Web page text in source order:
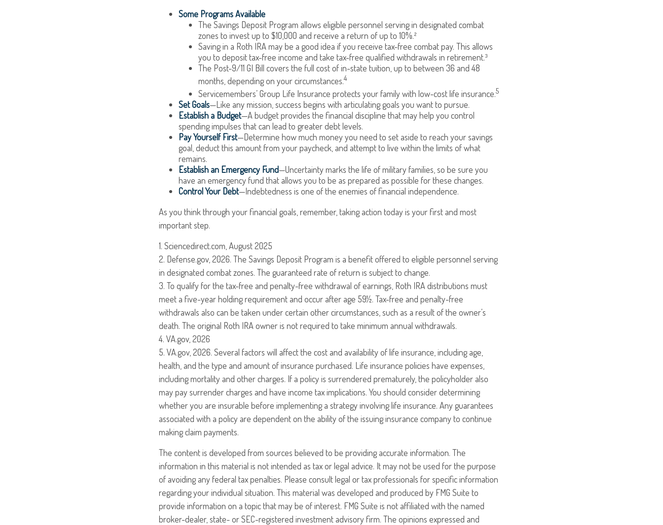
Some Programs Available
The Savings Deposit Program allows eligible personnel serving in designated combat
zones to invest up to $10,000 and receive a return of up to 10%.²
Saving in a Roth IRA may be a good idea if you receive tax-free combat pay. This allows
you to deposit tax-free income and take tax-free qualified withdrawals in retirement.³
The Post-9/11 GI Bill covers the full cost of in-state tuition, up to between 36 and 48
months, depending on your circumstances.4
Servicemembers’ Group Life Insurance protects your family with low-cost life insurance.5
Set Goals—Like any mission, success begins with articulating goals you want to pursue.
Establish a Budget—A budget provides the financial discipline that may help you control
spending impulses that can lead to greater debt levels.
Pay Yourself First—Determine how much money you need to set aside to reach your savings
goal, deduct this amount from your paycheck, and attempt to live within the limits of what
remains.
Establish an Emergency Fund—Uncertainty marks the life of military families, so be sure you
have an emergency fund that allows you to be as prepared as possible for these changes.
Control Your Debt—Indebtedness is one of the enemies of financial independence.
As you think through your financial goals, remember, taking action today is your first and most
important step.
1. Sciencedirect.com, August 2025
2. Defense.gov, 2026. The Savings Deposit Program is a benefit offered to eligible personnel serving
in designated combat zones. The guaranteed rate of return is subject to change.
3. To qualify for the tax-free and penalty-free withdrawal of earnings, Roth IRA distributions must
meet a five-year holding requirement and occur after age 59½. Tax-free and penalty-free
withdrawals also can be taken under certain other circumstances, such as a result of the owner’s
death. The original Roth IRA owner is not required to take minimum annual withdrawals.
4. VA.gov, 2026
5. VA.gov, 2026. Several factors will affect the cost and availability of life insurance, including age,
health, and the type and amount of insurance purchased. Life insurance policies have expenses,
including mortality and other charges. If a policy is surrendered prematurely, the policyholder also
may pay surrender charges and have income tax implications. You should consider determining
whether you are insurable before implementing a strategy involving life insurance. Any guarantees
associated with a policy are dependent on the ability of the issuing insurance company to continue
making claim payments.
The content is developed from sources believed to be providing accurate information. The
information in this material is not intended as tax or legal advice. It may not be used for the purpose
of avoiding any federal tax penalties. Please consult legal or tax professionals for specific information
regarding your individual situation. This material was developed and produced by FMG Suite to
provide information on a topic that may be of interest. FMG Suite is not affiliated with the named
broker-dealer, state- or SEC-registered investment advisory firm. The opinions expressed and